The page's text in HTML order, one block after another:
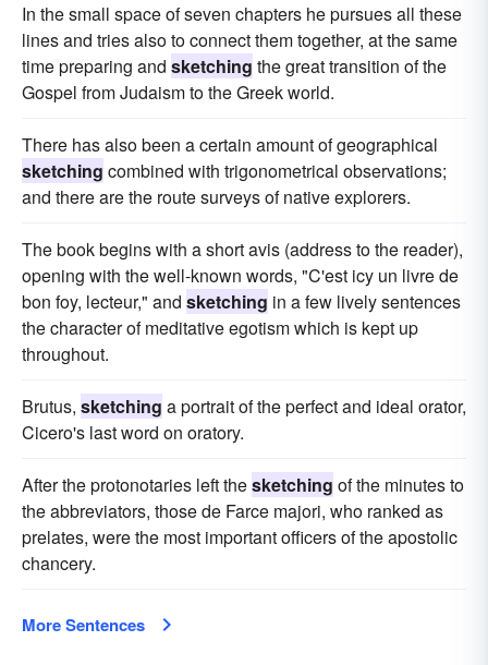
In the small space of seven chapters he pursues all these
lines and tries also to connect them together, at the same
time preparing and sketching the great transition of the
Gospel from Judaism to the Greek world.
There has also been a certain amount of geographical
sketching combined with trigonometrical observations;
and there are the route surveys of native explorers.
The book begins with a short avis (address to the reader),
opening with the well-known words, "C'est icy un livre de
bon foy, lecteur," and sketching in a few lively sentences
the character of meditative egotism which is kept up
throughout.
Brutus, sketching a portrait of the perfect and ideal orator,
Cicero's last word on oratory.
After the protonotaries left thesketching of the minutes to
the abbreviators, those de Farce majori, who ranked as
prelates, were the most important officers of the apostolic
chancery.
More Sentences